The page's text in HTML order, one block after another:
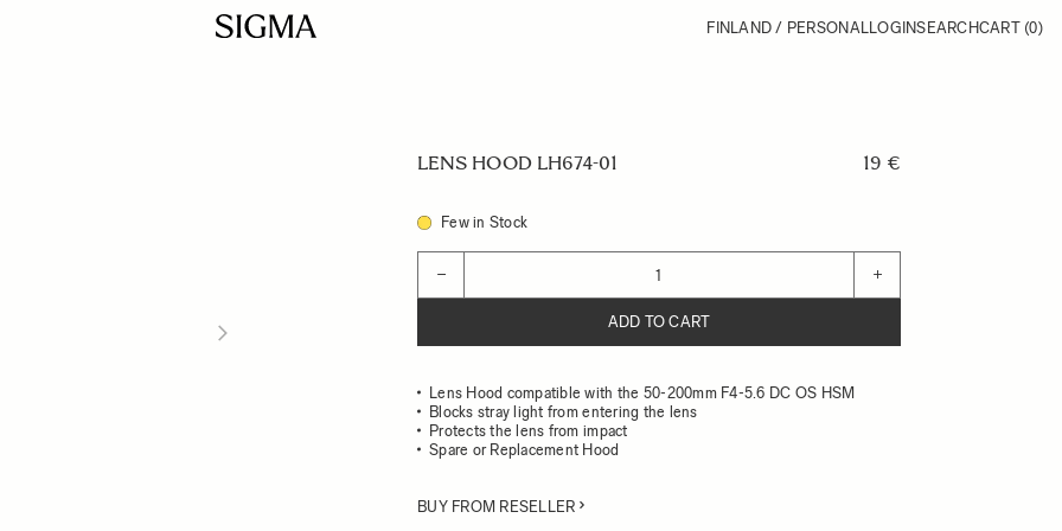
FINLAND / PERSONALLOGINSEARCHCART (0)
LENS HOOD LH674-01 19 €
Few in Stock
− +
ADD TO CART
Lens Hood compatible with the 50-200mm F4-5.6 DC OS HSM
Blocks stray light from entering the lens
Protects the lens from impact
Spare or Replacement Hood
BUY FROM RESELLER